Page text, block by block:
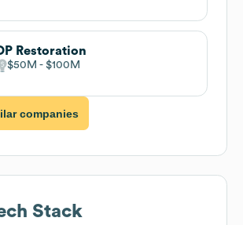
Restoration
$50M $100M
companies
Stack